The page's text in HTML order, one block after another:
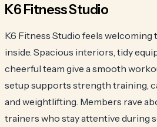
K6 Fitness Studio
K6 Fitness Studio feels welcoming
inside. Spacious interiors, tidy
cheerful team give a smooth
setup supports strength training,
and weightlifting. Members rave
trainers who stay attentive during